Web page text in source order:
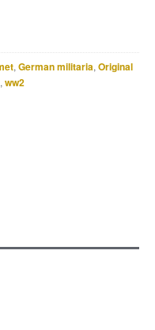
, German militaria, Original
, ww2